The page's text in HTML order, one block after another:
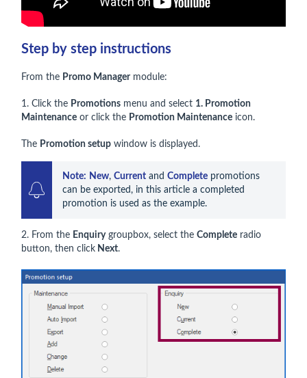
Step by step instructions
From the Promo Managermodule:
1. Click the Promotions menu and select 1. Promotion
Maintenance or click the Promotion Maintenance icon.
The Promotion setup window is displayed.
Note: New, Current and Complete promotions
can be exported, in this article a completed
promotion is used as the example.
2. From the Enquirygroupbox, select the Complete radio
button, then click Next.